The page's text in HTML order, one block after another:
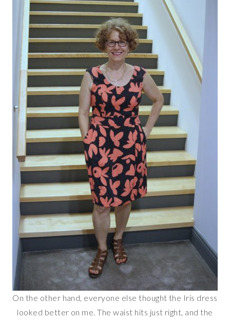
On the other hand, everyone else thought the Iris dress
looked better on me. The waist hits just right, and the